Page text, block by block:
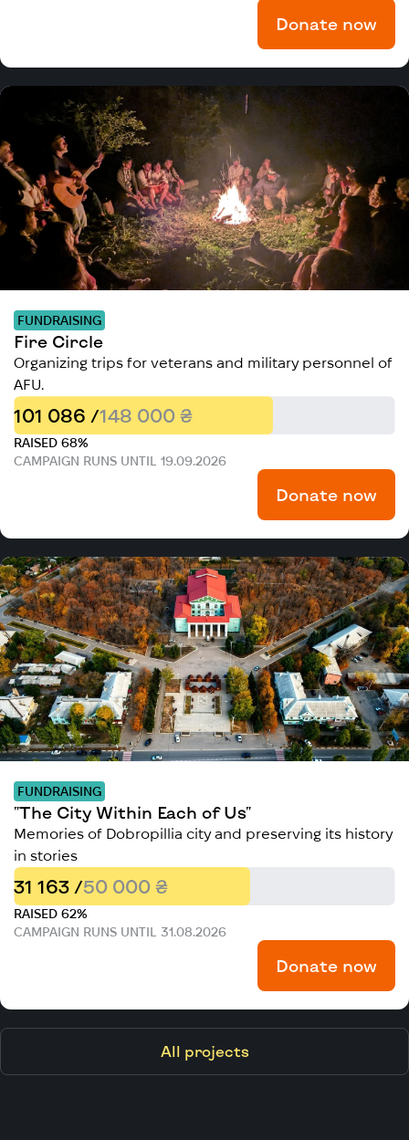
Donate now
FUNDRAISING
Fire Circle
Organizing trips for veterans and military personnel of
AFU.
101 086 /148 000 ₴
RAISED 68%
CAMPAIGN RUNS UNTIL 19.09.2026
Donate now
FUNDRAISING
"The City Within Each of Us"
Memories of Dobropillia city and preserving its history
in stories
31 163 /50 000 ₴
RAISED 62%
CAMPAIGN RUNS UNTIL 31.08.2026
Donate now
All projects